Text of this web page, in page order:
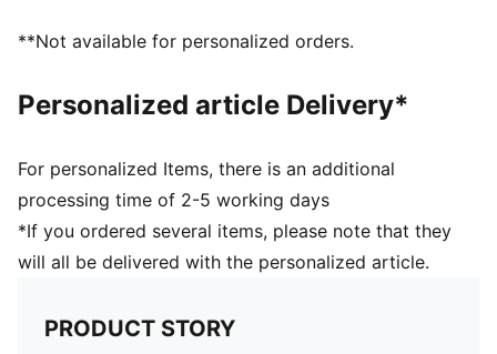
**Not available for personalized orders.
Personalized article Delivery*
For personalized Items, there is an additional
processing time of 2-5 working days
*If you ordered several items, please note that they
will all be delivered with the personalized article.
PRODUCT STORY